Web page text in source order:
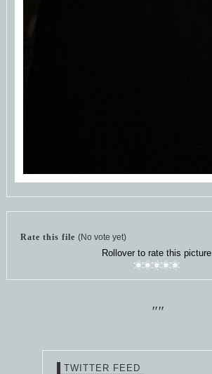
Rate this file (No vote yet)
Rollover to rate this picture
""
TWITTER FEED